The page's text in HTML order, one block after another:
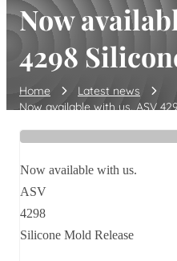
Now
4298
Home
Latest news
Now available with us. ASV
Now available with us.
ASV
4298
Silicone Mold Release